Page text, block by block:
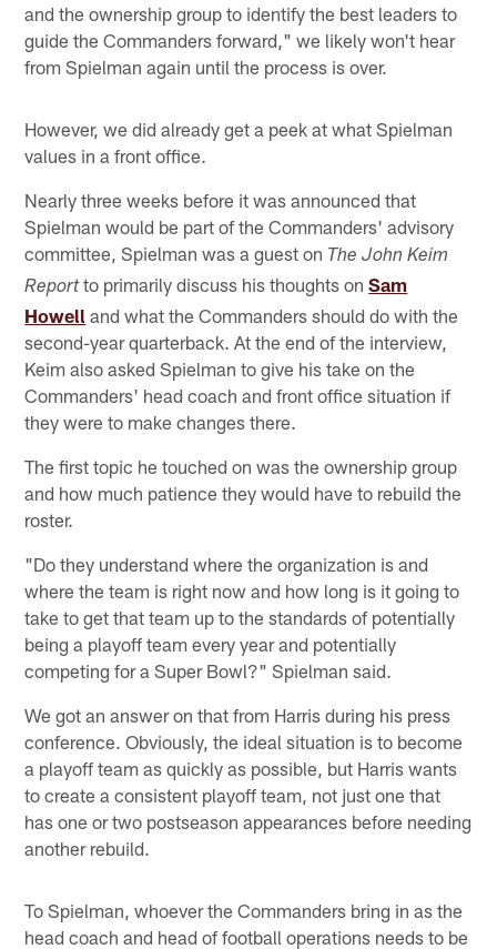
and the ownership group to identify the best leaders to
guide the Commanders forward," we likely won't hear
from Spielman again until the process is over.
However, we did already get a peek at what Spielman
values in a front office.
Nearly three weeks before it was announced that
Spielman would be part of the Commanders' advisory
committee, Spielman was a guest on The John Keim
Reportto primarily discuss his thoughts onSam
Howell and what the Commanders should do with the
second-year quarterback. At the end of the interview,
Keim also asked Spielman to give his take on the
Commanders' head coach and front office situation if
they were to make changes there.
The first topic he touched on was the ownership group
and how much patience they would have to rebuild the
roster.
"Do they understand where the organization is and
where the team is right now and how long is it going to
take to get that team up to the standards of potentially
being a playoff team every year and potentially
competing for a Super Bowl?" Spielman said.
We got an answer on that from Harris during his press
conference. Obviously, the ideal situation is to become
a playoff team as quickly as possible, but Harris wants
to create a consistent playoff team, not just one that
has one or two postseason appearances before needing
another rebuild.
To Spielman, whoever the Commanders bring in as the
head coach and head of football operations needs to be